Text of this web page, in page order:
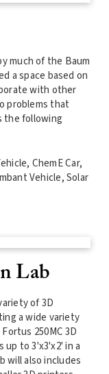
much of the Baum
a space based on
with other
problems that
the following
ChemE Car,
Vehicle, Solar
Lab
of 3D
a wide variety
250MC 3D
to 3'x3'x2' in a
will also includes